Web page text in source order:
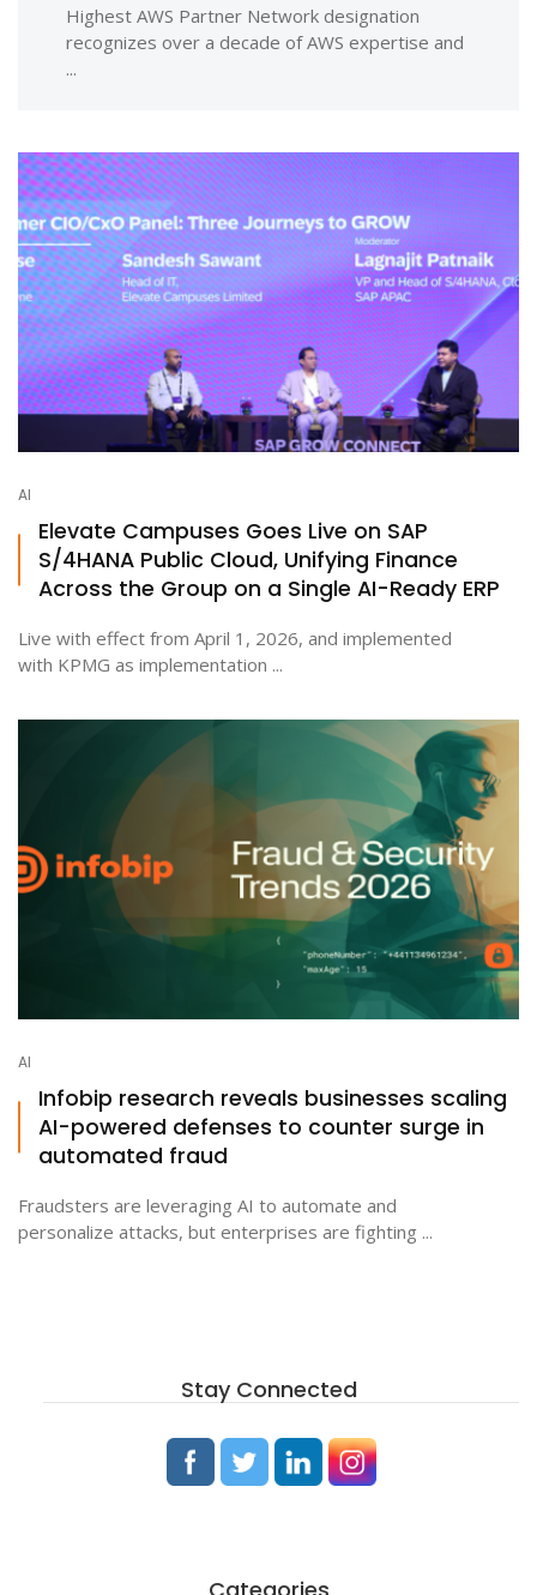
Highest AWS Partner Network designation
recognizes over a decade of AWS expertise and
...
AI
Elevate Campuses Goes Live on SAP
S/4HANA Public Cloud, Unifying Finance
Across the Group on a Single AI-Ready ERP
Live with effect from April 1, 2026, and implemented
with KPMG as implementation ...
AI
Infobip research reveals businesses scaling
AI-powered defenses to counter surge in
automated fraud
Fraudsters are leveraging AI to automate and
personalize attacks, but enterprises are fighting ...
Stay Connected